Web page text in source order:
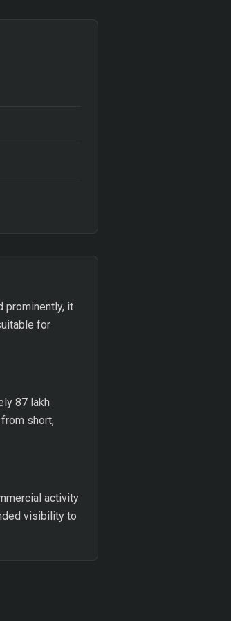
prominently, it
for
87 lakh
short,
activity
visibility to